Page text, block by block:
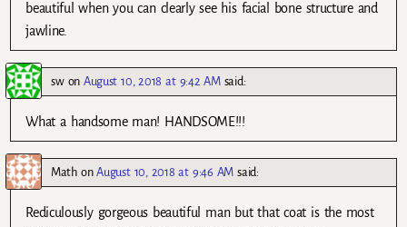
beautiful when you can clearly see his facial bone structure and
jawline.
swon August 10, 2018 at 9:42 AM said:
What a handsome man! HANDSOME!!!
MathonAugust 10, 2018 at 9:46 AM said:
Rediculously gorgeous beautiful man but that coat is the most